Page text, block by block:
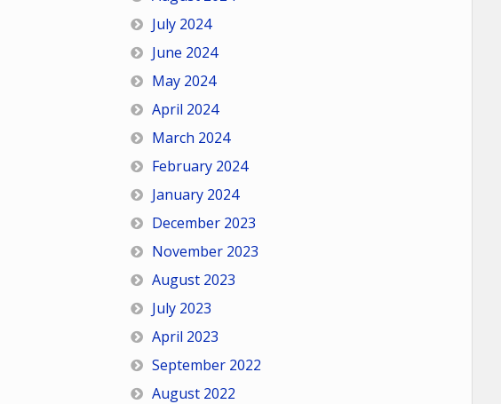
July 2024
June 2024
May 2024
April 2024
March 2024
February 2024
January 2024
December 2023
November 2023
August 2023
July 2023
April 2023
September 2022
August 2022